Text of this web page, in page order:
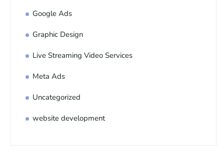
Google Ads
Graphic Design
Live Streaming Video Services
Meta Ads
Uncategorized
website development